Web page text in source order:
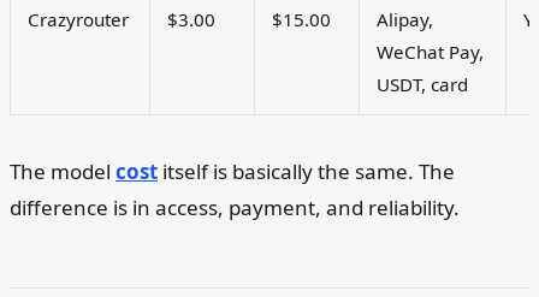
Crazyrouter $3.00 $15.00
Alipay,
WeChat Pay,
USDT, card
The model cost itself is basically the same. The
difference is in access, payment, and reliability.